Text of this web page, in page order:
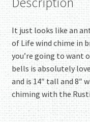
It just looks like an
of Life wind chime in
you’re going to want
bells is absolutely
and is 14″ tall and 8″
chiming with the